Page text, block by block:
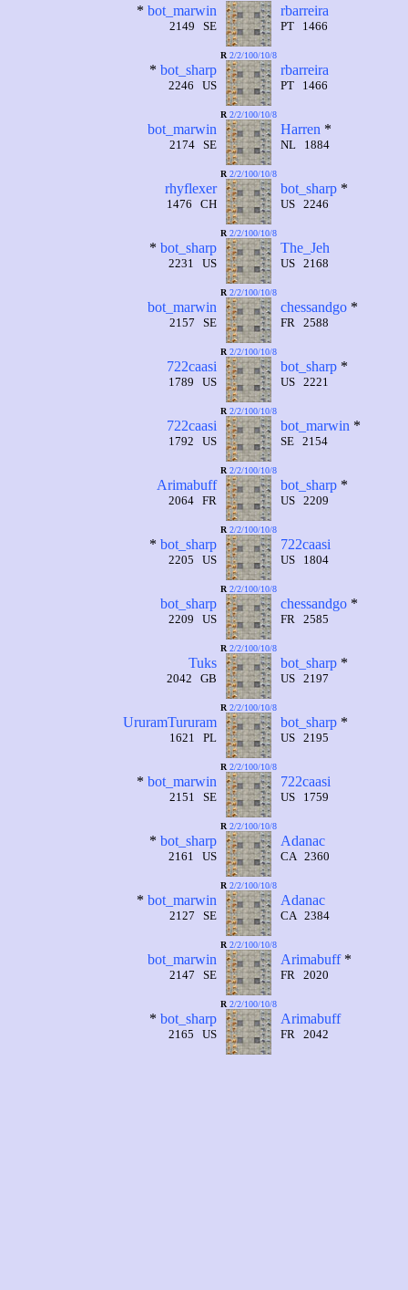
* bot_marwin
2149 SE
rbarreira
PT 1466
* bot_sharp
2246 US
R 2/2/100/10/8
rbarreira
PT 1466
bot_marwin
2174 SE
R 2/2/100/10/8
Harren *
NL 1884
rhyflexer
1476 CH
R 2/2/100/10/8
bot_sharp*
US 2246
* bot_sharp
2231 US
R 2/2/100/10/8
The_Jeh
US 2168
bot_marwin
2157 SE
R 2/2/100/10/8
chessandgo*
FR 2588
722caasi
1789 US
R 2/2/100/10/8
bot_sharp*
US 2221
722caasi
1792 US
R 2/2/100/10/8
bot_marwin *
SE 2154
Arimabuff
2064 FR
R 2/2/100/10/8
bot_sharp*
US 2209
* bot_sharp
2205 US
R 2/2/100/10/8
722caasi
US 1804
bot_sharp
2209 US
R 2/2/100/10/8
chessandgo*
FR 2585
Tuks
2042 GB
R 2/2/100/10/8
bot_sharp*
US 2197
UruramTururam
1621 PL
R 2/2/100/10/8
bot_sharp*
US 2195
* bot_marwin
2151 SE
R 2/2/100/10/8
722caasi
US 1759
* bot_sharp
2161 US
R 2/2/100/10/8
Adanac
CA 2360
* bot_marwin
2127 SE
R 2/2/100/10/8
Adanac
CA 2384
bot_marwin
2147 SE
R 2/2/100/10/8
Arimabuff*
FR 2020
* bot_sharp
2165 US
R 2/2/100/10/8
Arimabuff
FR 2042